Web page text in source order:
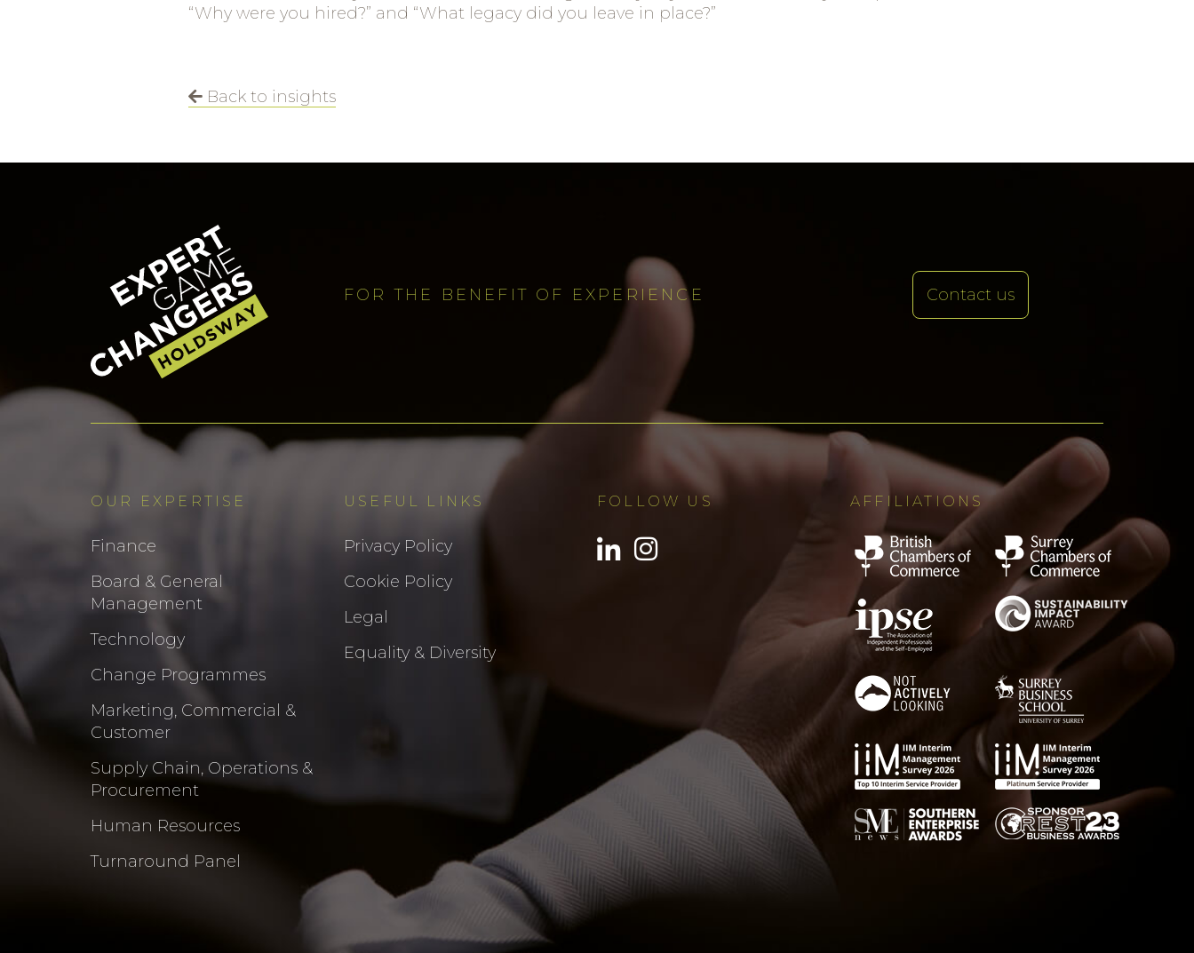
“Why were you hired?” and “What legacy did you leave in place?”
Back to insights
FOR THE BENEFIT OF EXPERIENCE Contact us
OUR EXPERTISE
Finance
Board & General
Management
Technology
Change Programmes
Marketing, Commercial &
Customer
Supply Chain, Operations &
Procurement
Human Resources
Turnaround Panel
USEFUL LINKS
Privacy Policy
Cookie Policy
Legal
Equality & Diversity
FOLLOW US AFFILIATIONS